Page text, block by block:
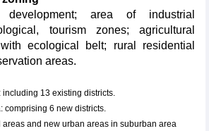
area of industrial
tourism zones; agricultural
ecological belt; rural residential
areas.
13 existing districts.
6 new districts.
and new urban areas in suburban area